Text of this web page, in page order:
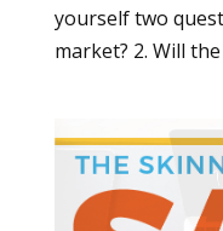
yourself two
market? 2. Will the